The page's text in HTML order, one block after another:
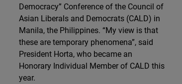
Democracy” Conference of the Council of
Asian Liberals and Democrats (CALD) in
Manila, the Philippines. “My view is that
these are temporary phenomena”, said
President Horta, who became an
Honorary Individual Member of CALD this
year.